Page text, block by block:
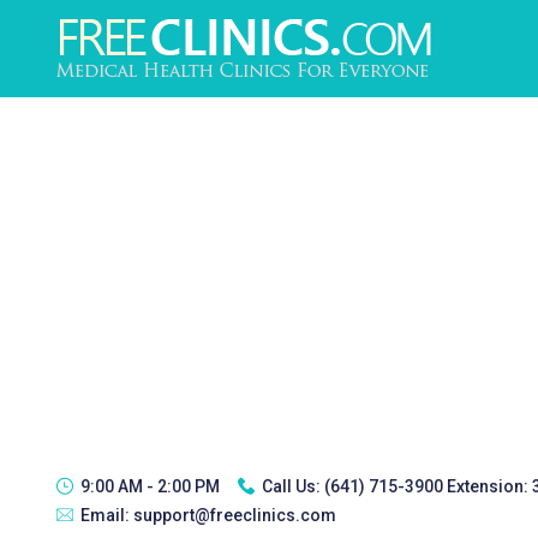
9:00 AM - 2:00 PM Call Us: (641) 715-3900 Extension:
Email: support@freeclinics.com